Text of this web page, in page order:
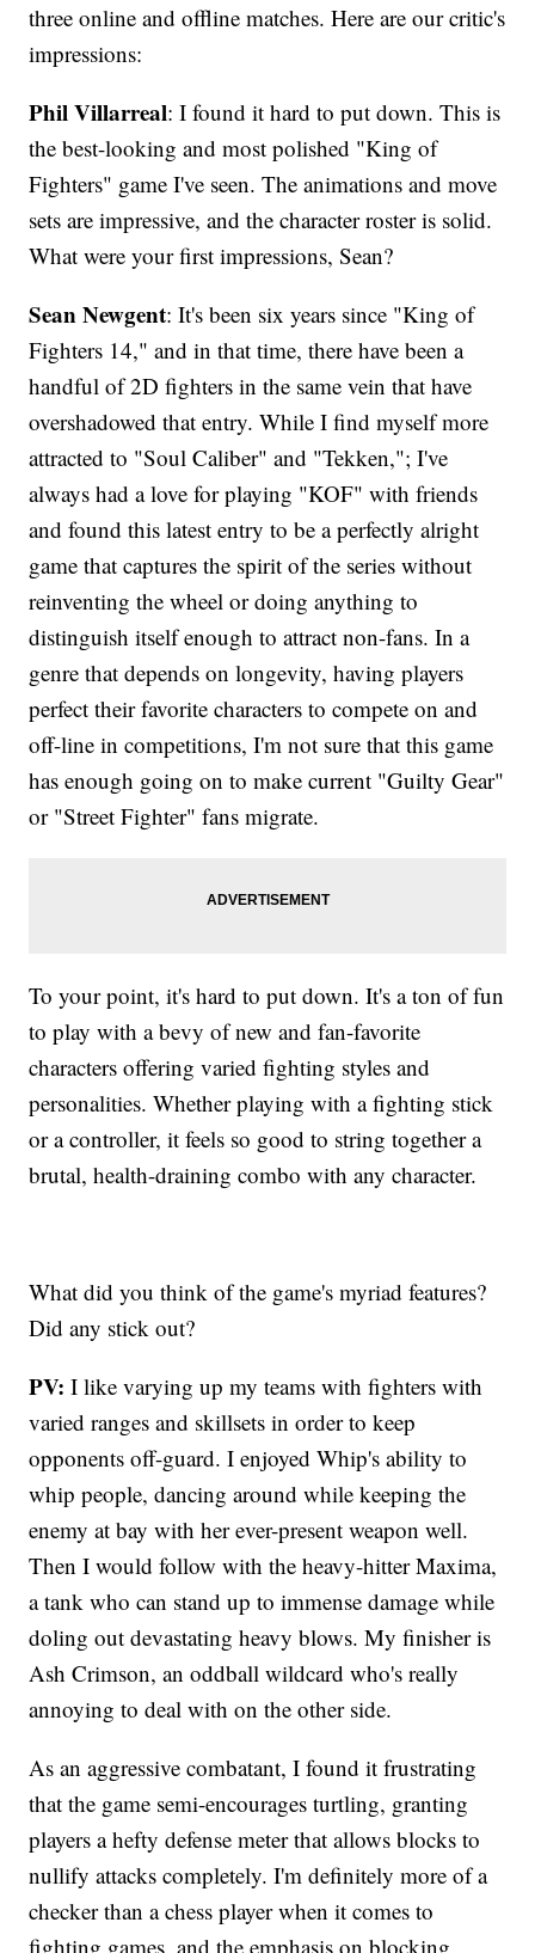
three online and offline matches. Here are our critic's
impressions:
Phil Villarreal: I found it hard to put down. This is
the best-looking and most polished "King of
Fighters" game I've seen. The animations and move
sets are impressive, and the character roster is solid.
What were your first impressions, Sean?
Sean Newgent: It's been six years since "King of
Fighters 14," and in that time, there have been a
handful of 2D fighters in the same vein that have
overshadowed that entry. While I find myself more
attracted to "Soul Caliber" and "Tekken,"; I've
always had a love for playing "KOF" with friends
and found this latest entry to be a perfectly alright
game that captures the spirit of the series without
reinventing the wheel or doing anything to
distinguish itself enough to attract non-fans. In a
genre that depends on longevity, having players
perfect their favorite characters to compete on and
off-line in competitions, I'm not sure that this game
has enough going on to make current "Guilty Gear"
or "Street Fighter" fans migrate.
To your point, it's hard to put down. It's a ton of fun
to play with a bevy of new and fan-favorite
characters offering varied fighting styles and
personalities. Whether playing with a fighting stick
or a controller, it feels so good to string together a
brutal, health-draining combo with any character.
What did you think of the game's myriad features?
Did any stick out?
PV: I like varying up my teams with fighters with
varied ranges and skillsets in order to keep
opponents off-guard. I enjoyed Whip's ability to
whip people, dancing around while keeping the
enemy at bay with her ever-present weapon well.
Then I would follow with the heavy-hitter Maxima,
a tank who can stand up to immense damage while
doling out devastating heavy blows. My finisher is
Ash Crimson, an oddball wildcard who's really
annoying to deal with on the other side.
As an aggressive combatant, I found it frustrating
that the game semi-encourages turtling, granting
players a hefty defense meter that allows blocks to
nullify attacks completely. I'm definitely more of a
checker than a chess player when it comes to
fighting games, and the emphasis on blocking